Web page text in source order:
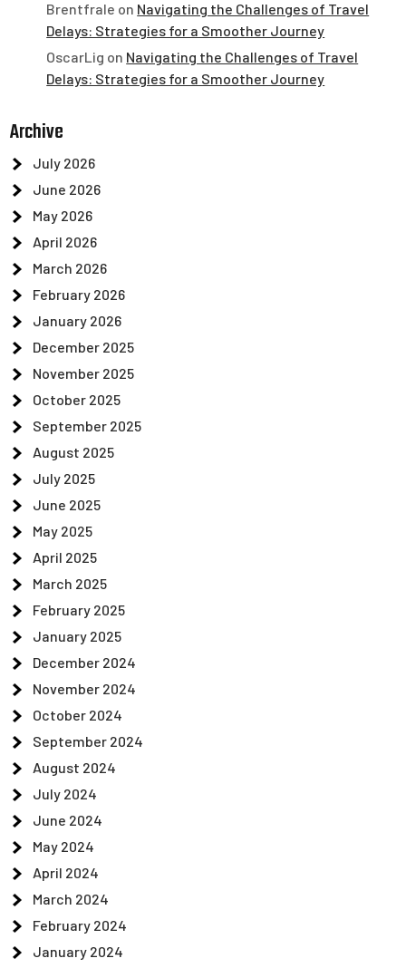
Brentfrale on Navigating the Challenges of Travel
Delays: Strategies for a Smoother Journey
OscarLig on Navigating the Challenges of Travel
Delays: Strategies for a Smoother Journey
Archive
July 2026
June 2026
May 2026
April 2026
March 2026
February 2026
January 2026
December 2025
November 2025
October 2025
September 2025
August 2025
July 2025
June 2025
May 2025
April 2025
March 2025
February 2025
January 2025
December 2024
November 2024
October 2024
September 2024
August 2024
July 2024
June 2024
May 2024
April 2024
March 2024
February 2024
January 2024